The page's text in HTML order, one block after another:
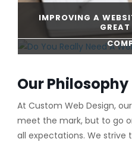
IMPROVING A
DO YOU REALLY
Our Philosophy
At Custom Web Design,
meet the mark, but to go
all expectations. We